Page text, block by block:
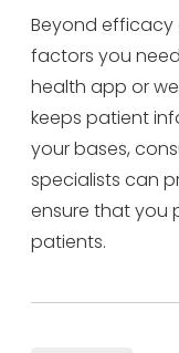
Beyond efficacy
factors you
health app or
keeps patient
your bases,
specialists can
ensure that you
patients.